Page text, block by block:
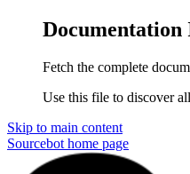
Documentation
Fetch the complete
Use this file to discover
Skip to main content
Sourcebot home page